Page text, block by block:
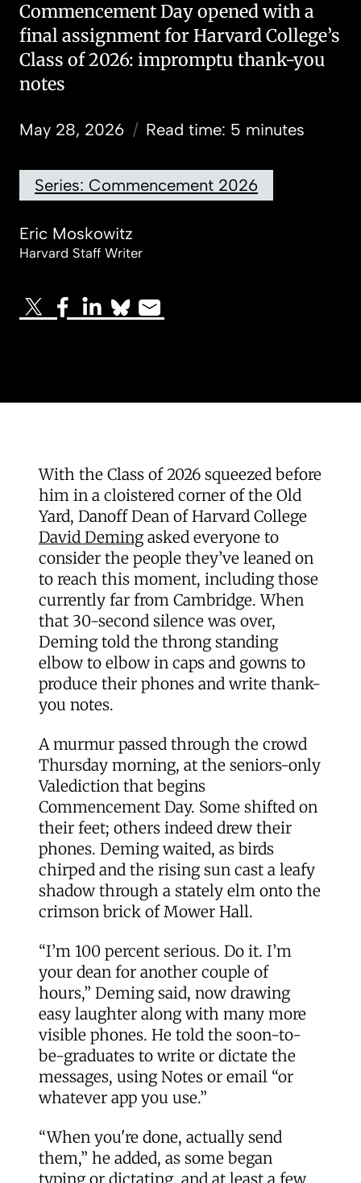
Commencement Day opened with a
final assignment for Harvard College’s
Class of 2026: impromptu thank-you
notes
May 28, 2026 / Read time: 5 minutes
Series: Commencement 2026
Eric Moskowitz
Harvard Staff Writer
With the Class of 2026 squeezed before
him in a cloistered corner of the Old
Yard, Danoff Dean of Harvard College
David Demingasked everyone to
consider the people they’ve leaned on
to reach this moment, including those
currently far from Cambridge. When
that 30-second silence was over,
Deming told the throng standing
elbow to elbow in caps and gowns to
produce their phones and write thank-
you notes.
A murmur passed through the crowd
Thursday morning, at the seniors-only
Valediction that begins
Commencement Day. Some shifted on
their feet; others indeed drew their
phones. Deming waited, as birds
chirped and the rising sun cast a leafy
shadow through a stately elm onto the
crimson brick of Mower Hall.
“I’m 100 percent serious. Do it. I’m
your dean for another couple of
hours,” Deming said, now drawing
easy laughter along with many more
visible phones. He told the soon-to-
be-graduates to write or dictate the
messages, using Notes or email “or
whatever app you use.”
“When you're done, actually send
them,” he added, as some began
typing or dictating, and at least a few